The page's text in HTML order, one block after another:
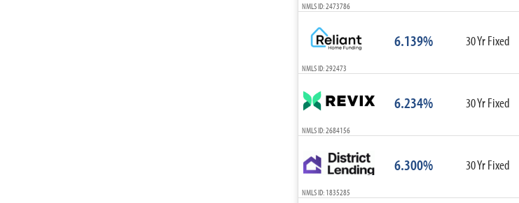
NMLS ID: 2473786
6.139% 30 Yr Fixed
NMLS ID: 292473
6.234% 30 Yr Fixed
NMLS ID: 2684156
6.300% 30 Yr Fixed
NMLS ID: 1835285